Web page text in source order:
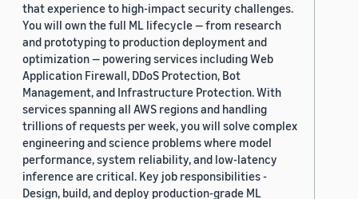
that experience to high-impact security challenges.
You will own the full ML lifecycle — from research
and prototyping to production deployment and
optimization — powering services including Web
Application Firewall, DDoS Protection, Bot
Management, and Infrastructure Protection. With
services spanning all AWS regions and handling
trillions of requests per week, you will solve complex
engineering and science problems where model
performance, system reliability, and low-latency
inference are critical. Key job responsibilities -
Design, build, and deploy production-grade ML